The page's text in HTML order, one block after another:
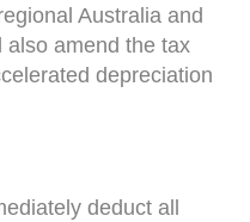
Australia and
also amend the tax
depreciation
deduct all